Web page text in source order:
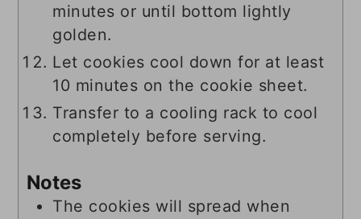
minutes or until bottom lightly
golden.
Let cookies cool down for at least
10 minutes on the cookie sheet.
Transfer to a cooling rack to cool
completely before serving.
Notes
The cookies will spread when